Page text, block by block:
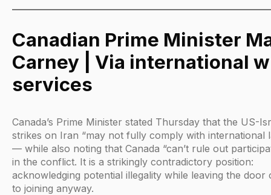
Canadian Prime Minister
Carney | Via international
services
Canada’s Prime Minister stated Thursday that the US-
strikes on Iran “may not fully comply with international
— while also noting that Canada “can’t rule out
in the conflict. It is a strikingly contradictory position:
acknowledging potential illegality while leaving the door
to joining anyway.